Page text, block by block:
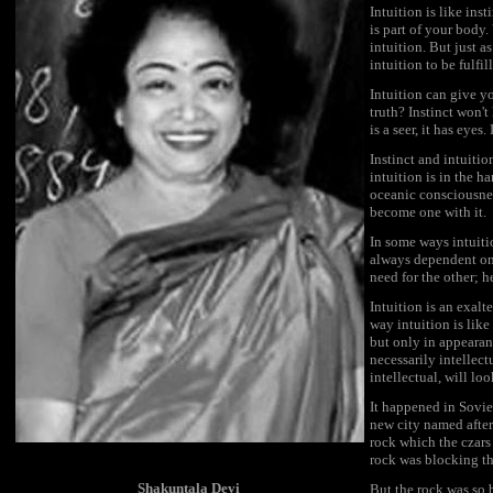
Shakuntala Devi
Intuition is like
is part of your
intuition. But just
intuition to be
Intuition can give
truth? Instinct
is a seer, it has
Instinct and
intuition is in the
oceanic
become one with it.
In some ways
always dependent
need for the other;
Intuition is an
way intuition is like
but only in
necessarily
intellectual, will
It happened in
new city named
rock which the
rock was blocking
But the rock was so